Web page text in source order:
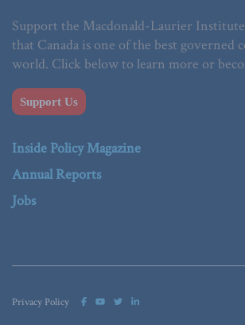
Support the Macdonald-Laurier
that Canada is one of the best governed
world. Click below to learn more or
Support Us
Inside Policy Magazine
Annual Reports
Jobs
Privacy Policy